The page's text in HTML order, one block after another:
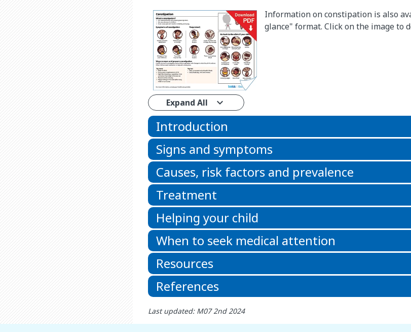
Information on constipation is also
glance" format. Click on the image to
Expand All
Introduction
Signs and symptoms
Causes, risk factors and prevalence
Treatment
Helping your child
When to seek medical attention
Resources
References
Last updated: M07 2nd 2024